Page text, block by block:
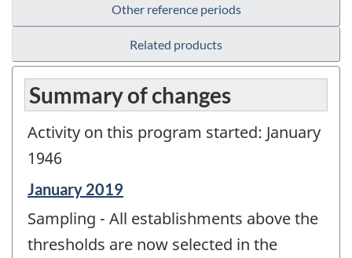
Other reference periods
Related products
Summary of changes
Activity on this program started: January
1946
Reference
of
change
January 2019
Sampling - All establishments above the
thresholds are now selected in the